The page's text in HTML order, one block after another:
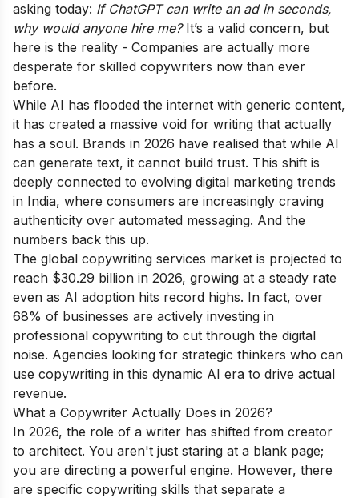
asking today: If ChatGPT can write an ad in seconds,
why would anyone hire me?It’s a valid concern, but
here is the reality - Companies are actually more
desperate for skilled copywriters now than ever
before.
While AI has flooded the internet with generic content,
it has created a massive void for writing that actually
has a soul. Brands in 2026 have realised that while AI
can generate text, it cannot build trust. This shift is
deeply connected to evolving digital marketing trends
in India, where consumers are increasingly craving
authenticity over automated messaging. And the
numbers back this up.
The global copywriting services market is projected to
reach $30.29 billion in 2026, growing at a steady rate
even as AI adoption hits record highs. In fact, over
68% of businesses are actively investing in
professional copywriting to cut through the digital
noise. Agencies looking for strategic thinkers who can
use copywriting in this dynamic AI era to drive actual
revenue.
What a Copywriter Actually Does in 2026?
In 2026, the role of a writer has shifted from creator
to architect. You aren't just staring at a blank page;
you are directing a powerful engine. However, there
are specific copywriting skills that separate a